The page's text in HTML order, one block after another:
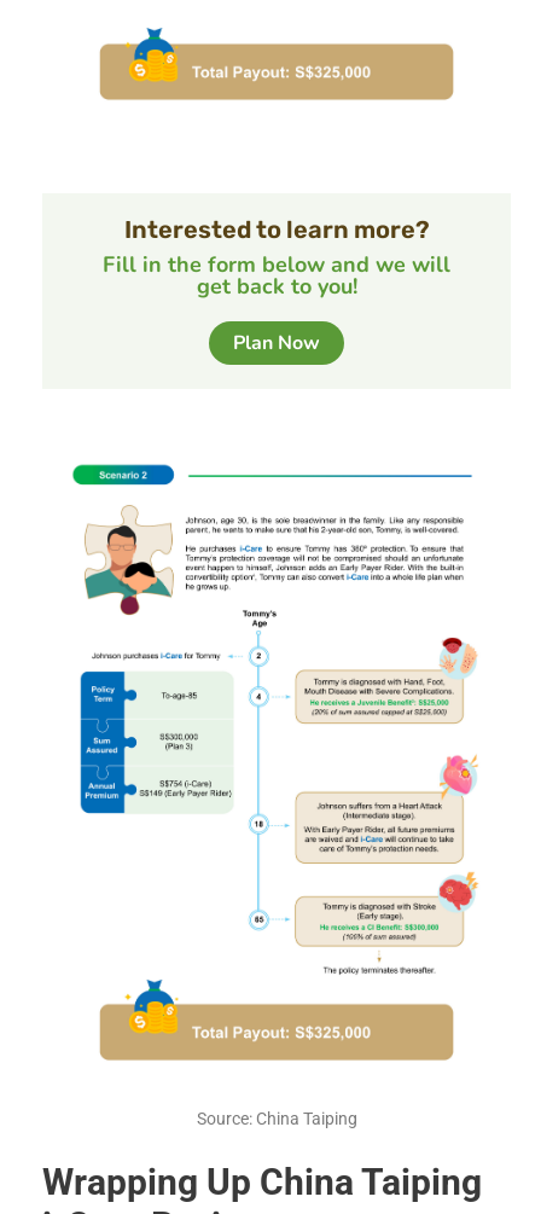
Interested to learn more?
Fill in the form below and we will
get back to you!
Plan Now
Source: China Taiping
Wrapping Up China Taiping